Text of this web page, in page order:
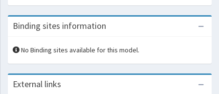
Binding sites information
No Binding sites available for this model.
External links